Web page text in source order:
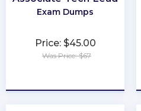
Exam Dumps
Price: $45.00
Was Price: $67